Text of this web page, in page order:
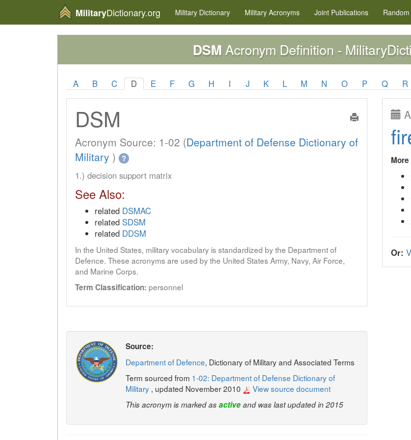
MilitaryDictionary.org Military Dictionary Military Acronyms Joint Publications Random
DSM Acronym Definition -
A B C D E F G H I J K L M N O P Q R
DSM
Acronym Source: 1-02 (Department of Defense Dictionary of
Military ) ?
1.) decision support matrix
See Also:
related DSMAC
related SDSM
related DDSM
In the United States, military vocabulary is standardized by the Department of
Defence. These acronyms are used by the United States Army, Navy, Air Force,
and Marine Corps.
Term Classification: personnel
Source:
Department of Defence, Dictionary of Military and Associated Terms
Term sourced from 1-02: Department of Defense Dictionary of
Military , updated November 2010 View source document
This acronym is marked asactiveand was last updated in 2015
Or: